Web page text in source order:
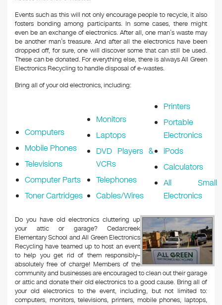
Events such as this will not only encourage people to recycle, it also
fosters bonding among participants. In some cases, there might
even be an exchange of electronics. After all, one man’s waste may
be another man’s treasure. And after all the electronics have been
dropped off, for sure, one will discover some that can still be used.
These can be donated. For everything else, there is always All Green
Electronics Recycling to handle disposal of e-wastes.
Bring all of your old electronics, including:
Computers
Mobile Phones
Televisions
Computer Parts
Toner Cartridges
Monitors
Laptops
DVD Players &
VCRs
Telephones
Cables/Wires
Printers
Portable
Electronics
iPods
Calculators
All Small
Electronics
Do you have old electronics cluttering up
your attic or garage? Cedarcreek
Elementary School and All Green Electronics
Recycling have teamed up to host an event
to help you get rid of them responsibly–
absolutely free of charge! Members of the
community and businesses are encouraged to clean out their garage
or attic and donate their old electronics to a good cause. Bring all of
your old electronics to the event, including, but not limited to:
computers, monitors, televisions, printers, mobile phones, laptops,